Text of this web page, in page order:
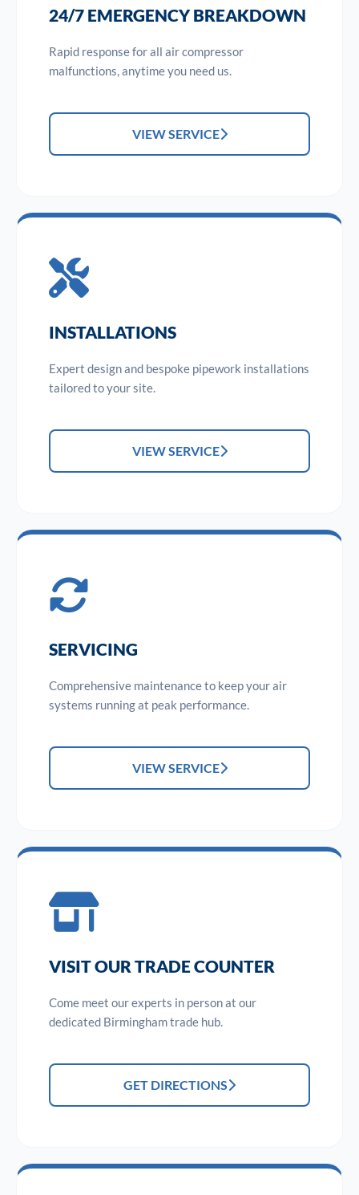
24/7 EMERGENCY BREAKDOWN
Rapid response for all air compressor
malfunctions, anytime you need us.
VIEW SERVICE
INSTALLATIONS
Expert design and bespoke pipework installations
tailored to your site.
VIEW SERVICE
SERVICING
Comprehensive maintenance to keep your air
systems running at peak performance.
VIEW SERVICE
VISIT OUR TRADE COUNTER
Come meet our experts in person at our
dedicated Birmingham trade hub.
GET DIRECTIONS